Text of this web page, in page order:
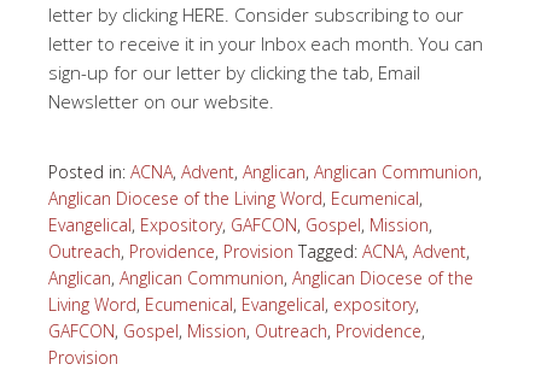
letter by clicking HERE. Consider subscribing to our
letter to receive it in your Inbox each month. You can
sign-up for our letter by clicking the tab, Email
Newsletter on our website.
Posted in: ACNA, Advent, Anglican, Anglican Communion,
Anglican Diocese of the Living Word, Ecumenical,
Evangelical, Expository, GAFCON, Gospel, Mission,
Outreach, Providence, Provision Tagged: ACNA, Advent,
Anglican, Anglican Communion, Anglican Diocese of the
Living Word, Ecumenical, Evangelical, expository,
GAFCON, Gospel, Mission, Outreach, Providence,
Provision